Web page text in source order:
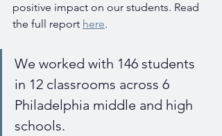
positive impact on our students. Read
the full report here.
We worked with 146 students
in 12 classrooms across 6
Philadelphia middle and high
schools.